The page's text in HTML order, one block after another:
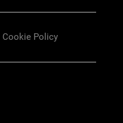
Cookie Policy